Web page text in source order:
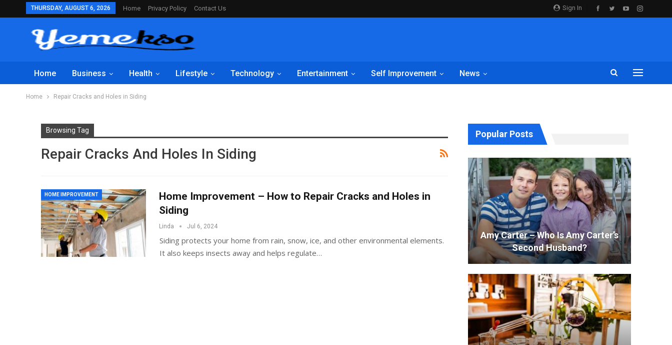
Sign In
THURSDAY, AUGUST 6, 2026 Home Privacy Policy Contact Us
Home Business Health Lifestyle Technology Entertainment Self Improvement News
Home Repair Cracks and Holes in Siding
Browsing Tag
Repair Cracks And Holes In Siding
HOME IMPROVEMENT
Home Improvement – How to Repair Cracks and Holes in
Siding
Linda Jul 6, 2024
Siding protects your home from rain, snow, ice, and other environmental elements.
It also keeps insects away and helps regulate…
Popular Posts
Amy Carter – Who Is Amy Carter’s
Second Husband?